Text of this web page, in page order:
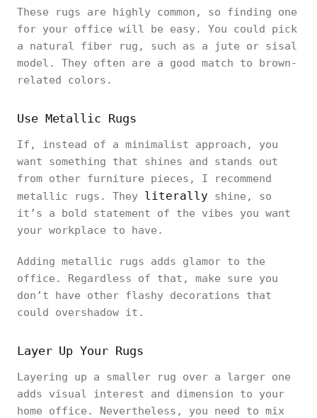
These rugs are highly common, so finding one
for your office will be easy. You could pick
a natural fiber rug, such as a jute or sisal
model. They often are a good match to brown-
related colors.
Use Metallic Rugs
If, instead of a minimalist approach, you
want something that shines and stands out
from other furniture pieces, I recommend
metallic rugs. They literally shine, so
it’s a bold statement of the vibes you want
your workplace to have.
Adding metallic rugs adds glamor to the
office. Regardless of that, make sure you
don’t have other flashy decorations that
could overshadow it.
Layer Up Your Rugs
Layering up a smaller rug over a larger one
adds visual interest and dimension to your
home office. Nevertheless, you need to mix